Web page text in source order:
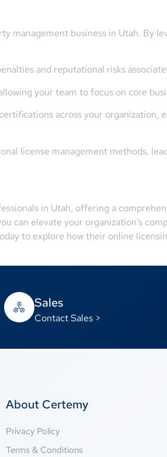
management business in Utah. By
and reputational risks
your team to focus on core
across your organization,
license management methods,
in Utah, offering a
can elevate your organization’s
to explore how their online
Sales
Contact Sales >
About Certemy
Privacy Policy
Terms & Conditions